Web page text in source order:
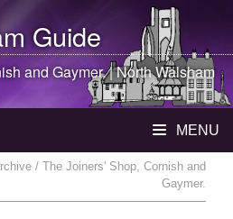
Guide
and Gaymer. |North Walsham
MENU
/ The Joiners' Shop, Cornish and
Gaymer.